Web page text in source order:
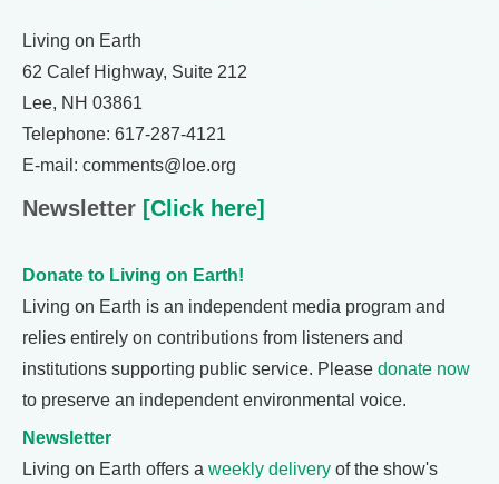
Living on Earth
62 Calef Highway, Suite 212
Lee, NH 03861
Telephone: 617-287-4121
E-mail: comments@loe.org
Newsletter [Click here]
Donate to Living on Earth!
Living on Earth is an independent media program and
relies entirely on contributions from listeners and
institutions supporting public service. Please donate now
to preserve an independent environmental voice.
Newsletter
Living on Earth offers a weekly delivery of the show's